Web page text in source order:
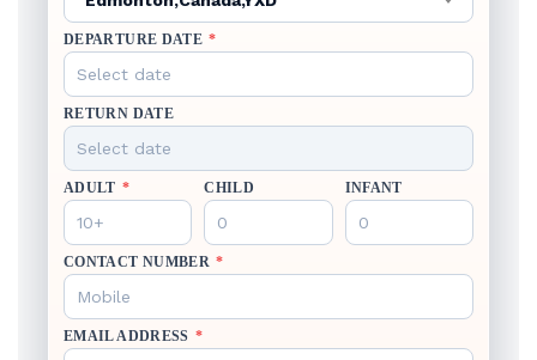
DEPARTURE DATE *
RETURN DATE
ADULT * CHILD INFANT
CONTACT NUMBER *
EMAIL ADDRESS *